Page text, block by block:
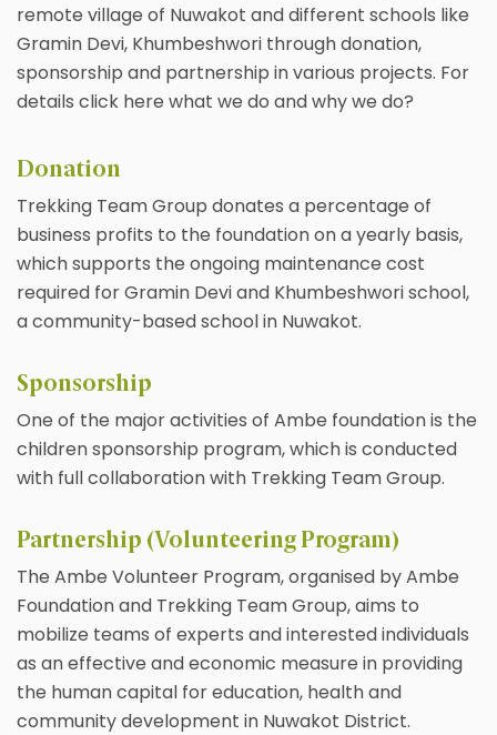
remote village of Nuwakot and different schools like
Gramin Devi, Khumbeshwori through donation,
sponsorship and partnership in various projects. For
details click here what we do and why we do?
Donation
Trekking Team Group donates a percentage of
business profits to the foundation on a yearly basis,
which supports the ongoing maintenance cost
required for Gramin Devi and Khumbeshwori school,
a community-based school in Nuwakot.
Sponsorship
One of the major activities of Ambe foundation is the
children sponsorship program, which is conducted
with full collaboration with Trekking Team Group.
Partnership (Volunteering Program)
The Ambe Volunteer Program, organised by Ambe
Foundation and Trekking Team Group, aims to
mobilize teams of experts and interested individuals
as an effective and economic measure in providing
the human capital for education, health and
community development in Nuwakot District.